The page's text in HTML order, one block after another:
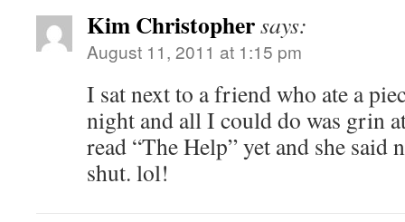
Kim Christophersays:
August 11, 2011 at 1:15 pm
I sat next to a friend who ate a
night and all I could do was grin
read “The Help” yet and she said
shut. lol!